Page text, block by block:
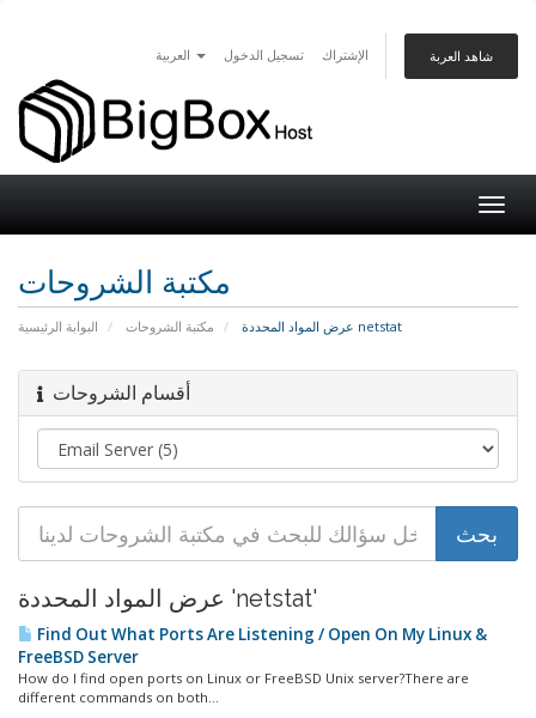
تسجيل الدخول الإشتراك شاهد العربة
مكتبة الشروحات
البوابة الرئيسية مكتبة الشروحات عرض المواد المحددة netstat
أقسام الشروحات
عرض المواد المحددة 'netstat'
Find Out What Ports Are Listening / Open On My Linux &
FreeBSD Server
How do I find open ports on Linux or FreeBSD Unix server?There are
different commands on both...